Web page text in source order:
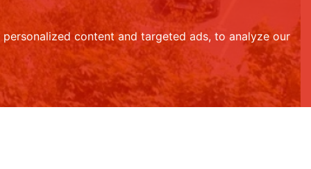
content and targeted ads, to analyze our